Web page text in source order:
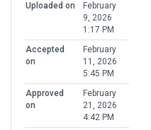
Uploaded on
February
9, 2026
1:17 PM
Accepted
on
February
11, 2026
5:45 PM
Approved
on
February
21, 2026
4:42 PM